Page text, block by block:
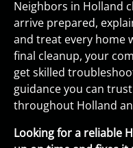
Neighbors in Holland
arrive prepared,
and treat every home
final cleanup, your
get skilled
guidance you can
throughout Holland
Looking for a reliable